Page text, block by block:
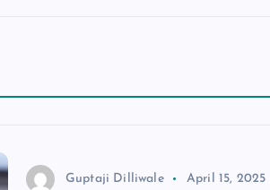
Guptaji Dilliwale April 15, 2025